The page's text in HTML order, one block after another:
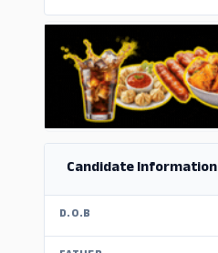
Candidate Information
D.O.B